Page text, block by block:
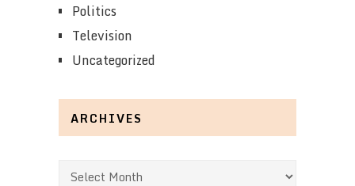
Politics
Television
Uncategorized
ARCHIVES
Archives